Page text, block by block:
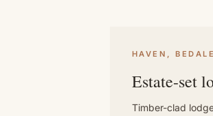
HAVEN, BEDALE
Estate-set
Timber-clad